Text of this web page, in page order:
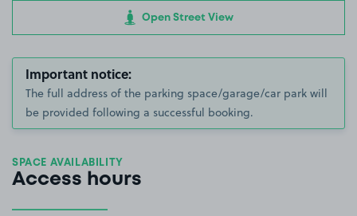
Open Street View
Important notice:
The full address of the parking space/garage/car park will
be provided following a successful booking.
SPACE AVAILABILITY
Access hours